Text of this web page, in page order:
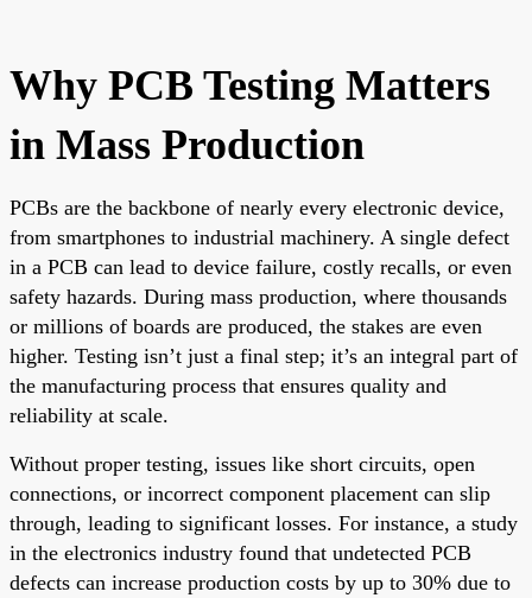
Why PCB Testing Matters
in Mass Production
PCBs are the backbone of nearly every electronic device,
from smartphones to industrial machinery. A single defect
in a PCB can lead to device failure, costly recalls, or even
safety hazards. During mass production, where thousands
or millions of boards are produced, the stakes are even
higher. Testing isn’t just a final step; it’s an integral part of
the manufacturing process that ensures quality and
reliability at scale.
Without proper testing, issues like short circuits, open
connections, or incorrect component placement can slip
through, leading to significant losses. For instance, a study
in the electronics industry found that undetected PCB
defects can increase production costs by up to 30% due to